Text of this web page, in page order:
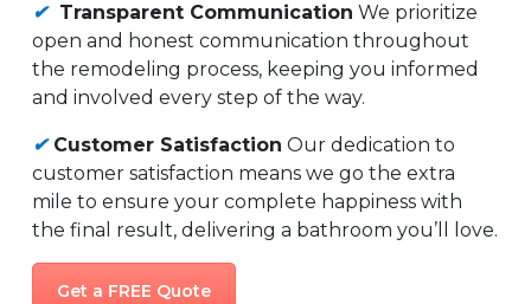
✔ Transparent Communication We prioritize
open and honest communication throughout
the remodeling process, keeping you informed
and involved every step of the way.
✔ Customer Satisfaction Our dedication to
customer satisfaction means we go the extra
mile to ensure your complete happiness with
the final result, delivering a bathroom you’ll love.
Get a FREE Quote